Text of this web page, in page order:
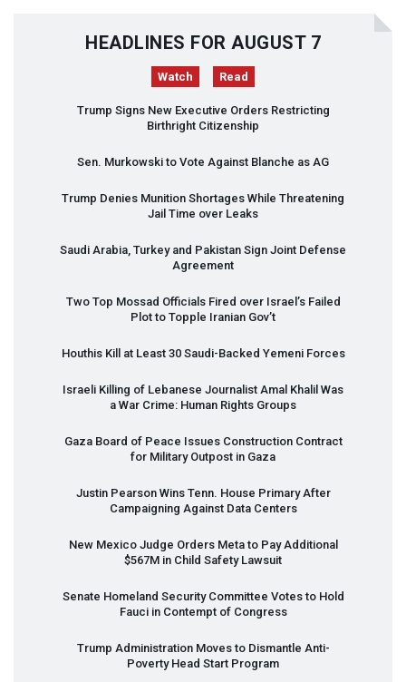
HEADLINES FOR AUGUST 7
Watch Read
Trump Signs New Executive Orders Restricting
Birthright Citizenship
Sen. Murkowski to Vote Against Blanche as AG
Trump Denies Munition Shortages While Threatening
Jail Time over Leaks
Saudi Arabia, Turkey and Pakistan Sign Joint Defense
Agreement
Two Top Mossad Officials Fired over Israel’s Failed
Plot to Topple Iranian Gov’t
Houthis Kill at Least 30 Saudi-Backed Yemeni Forces
Israeli Killing of Lebanese Journalist Amal Khalil Was
a War Crime: Human Rights Groups
Gaza Board of Peace Issues Construction Contract
for Military Outpost in Gaza
Justin Pearson Wins Tenn. House Primary After
Campaigning Against Data Centers
New Mexico Judge Orders Meta to Pay Additional
$567M in Child Safety Lawsuit
Senate Homeland Security Committee Votes to Hold
Fauci in Contempt of Congress
Trump Administration Moves to Dismantle Anti-
Poverty Head Start Program